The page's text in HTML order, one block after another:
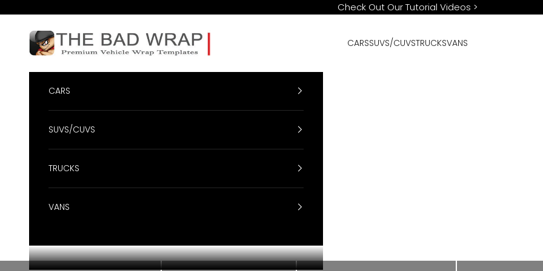
Check Out Our Tutorial Videos >
BadWrap
CARSSUVS/CUVSTRUCKSVANS
CARS
SUVS/CUVS
TRUCKS
VANS